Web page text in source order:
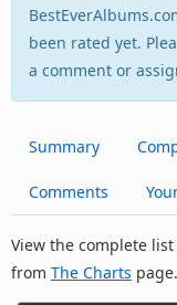
been rated yet.
a comment or
Summary
Comments
View the complete
from The Charts page.